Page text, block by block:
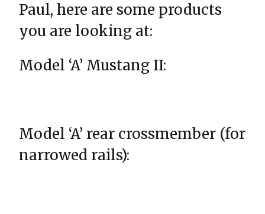
Paul, here are some products
you are looking at:
Model ‘A’ Mustang II:
Model ‘A’ rear crossmember (for
narrowed rails):